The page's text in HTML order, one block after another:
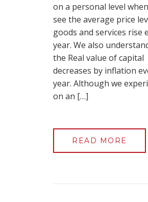
on a personal level
see the average price
goods and services rise
year. We also
the Real value of capital
decreases by inflation
year. Although we
on an […]
READ MORE